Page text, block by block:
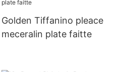
Golden Tiffanino pleace
meceralin plate faitte